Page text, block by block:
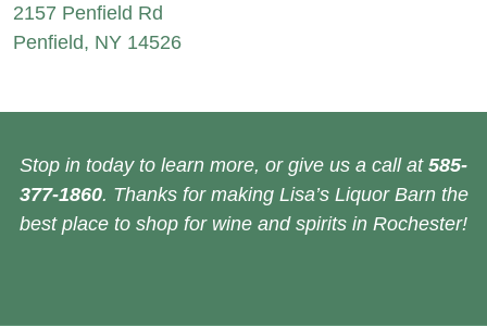
2157 Penfield Rd
Penfield, NY 14526
Stop in today to learn more, or give us a call at 585-
377-1860. Thanks for making Lisa’s Liquor Barn the
best place to shop for wine and spirits in Rochester!